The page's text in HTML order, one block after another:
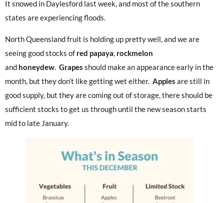
It snowed in Daylesford last week, and most of the southern
states are experiencing floods.
North Queensland fruit is holding up pretty well, and we are
seeing good stocks of red papaya, rockmelon
and honeydew. Grapes should make an appearance early in the
month, but they don’t like getting wet either. Apples are still in
good supply, but they are coming out of storage, there should be
sufficient stocks to get us through until the new season starts
mid to late January.